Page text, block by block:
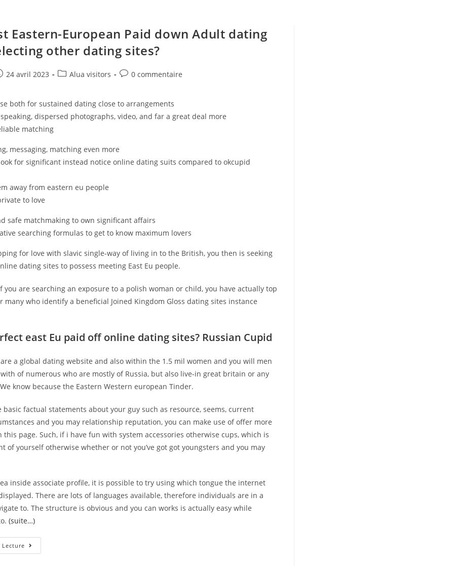
Eastern-European Paid down Adult dating
other dating sites?
24 avril 2023
PostAlua visitors
Post0 commentaire
both for sustained dating close to arrangements
dispersed photographs, video, and far a great deal more
matching
messaging, matching even more
for significant instead notice online dating suits compared to okcupid
away from eastern eu people
to love
safe matchmaking to own significant affairs
searching formulas to get to know maximum lovers
for love with slavic single-way of living in to the British, you then is seeking
dating sites to possess meeting East Eu people.
you are searching an exposure to a polish woman or child, you have actually top
many who identify a beneficial Joined Kingdom Gloss dating sites instance
east Eu paid off online dating sites? Russian Cupid
a global dating website and also within the 1.5 mil women and you will men
of numerous who are mostly of Russia, but also live-in great britain or any
know because the Eastern Western european Tinder.
factual statements about your guy such as resource, seems, current
and you may relationship reputation, you can make use of offer more
page. Such, if i have fun with system accessories otherwise cups, which is
of yourself otherwise whether or not you’ve got got youngsters and you may
inside associate profile, it is possible to try using which tongue the internet
There are lots of languages available, therefore individuals are in a
to. The structure is obvious and you can works is actually easy while
(suite…)
UK’s
Best